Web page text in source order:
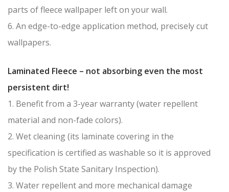
parts of fleece wallpaper left on your wall.
6. An edge-to-edge application method, precisely cut
wallpapers.
Laminated Fleece – not absorbing even the most
persistent dirt!
1. Benefit from a 3-year warranty (water repellent
material and non-fade colors).
2. Wet cleaning (its laminate covering in the
specification is certified as washable so it is approved
by the Polish State Sanitary Inspection).
3. Water repellent and more mechanical damage